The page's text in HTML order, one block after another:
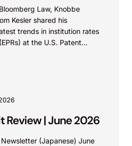
Law, Knobbe
Kesler shared his
trends in institution rates
at the U.S. Patent...
Review | June 2026
(Japanese) June